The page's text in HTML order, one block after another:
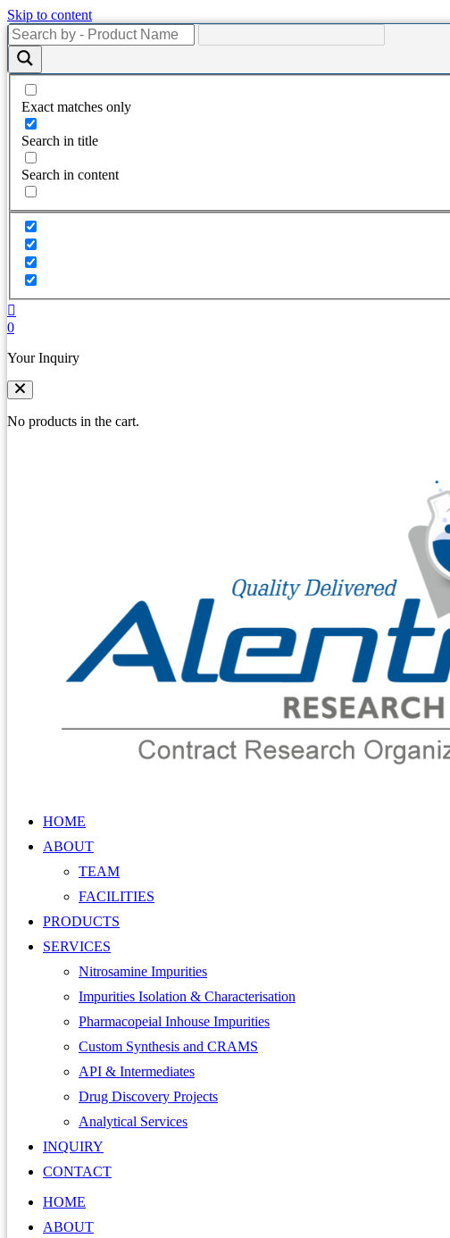
Skip to content
Exact matches only
Search in title
Search in content
0
Your Inquiry
No products in the cart.
HOME
ABOUT
TEAM
FACILITIES
PRODUCTS
SERVICES
Nitrosamine Impurities
Impurities Isolation & Characterisation
Pharmacopeial Inhouse Impurities
Custom Synthesis and CRAMS
API & Intermediates
Drug Discovery Projects
Analytical Services
INQUIRY
CONTACT
HOME
ABOUT